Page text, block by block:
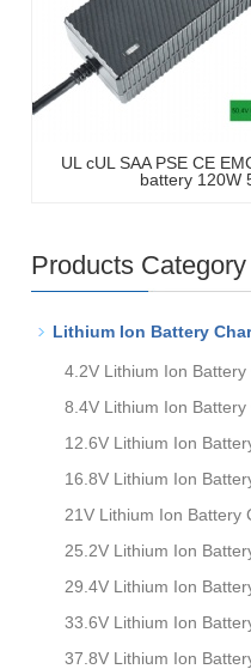
UL cUL SAA PSE CE
battery 120W
Products Category
Lithium Ion Battery
4.2V Lithium Ion
8.4V Lithium Ion
12.6V Lithium Ion
16.8V Lithium Ion
21V Lithium Ion Battery
25.2V Lithium Ion
29.4V Lithium Ion
33.6V Lithium Ion
37.8V Lithium Ion